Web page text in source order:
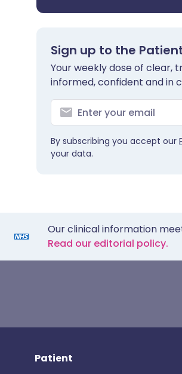
Sign up to the
Your weekly dose of
informed, confident and in
By subscribing you accept our
your data.
Our clinical information
Read our editorial policy.
Patient